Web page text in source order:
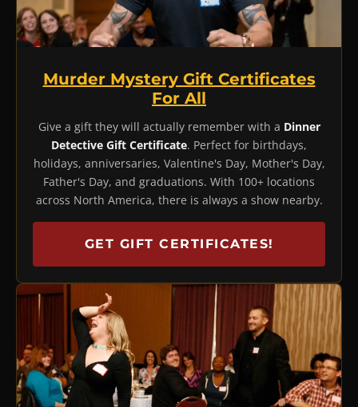
Murder Mystery Gift Certificates
For All
Give a gift they will actually remember with a Dinner
Detective Gift Certificate. Perfect for birthdays,
holidays, anniversaries, Valentine's Day, Mother's Day,
Father's Day, and graduations. With 100+ locations
across North America, there is always a show nearby.
GET GIFT CERTIFICATES!